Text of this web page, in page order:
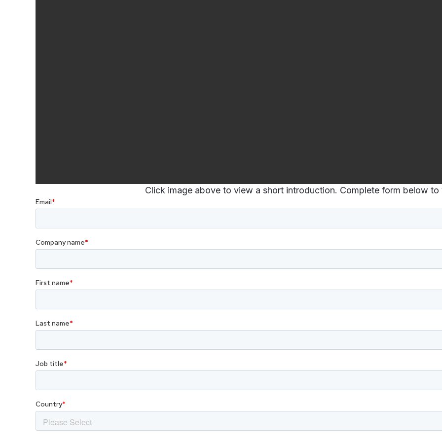
Click image above to view a short introduction. Complete form below